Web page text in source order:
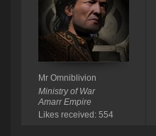
Mr Omniblivion
Ministry of War
Amarr Empire
Likes received: 554